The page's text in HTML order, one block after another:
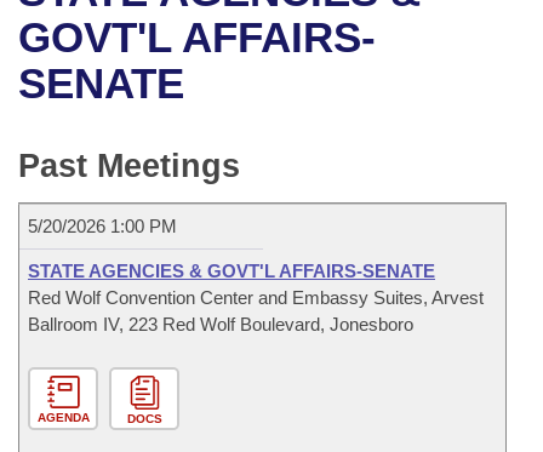
Bills in House Committees
Bills in Senate Committees
Meetings Of The Whole/Business Meetings
Recent Activities
Recently Filed
Bill Conflicts Report
House
Senate Budget
House Roll Call
Uncodified Historic Legislation
Search Center
GOVT'L AFFAIRS-
SENATE
Past Meetings
5/20/2026 1:00 PM
STATE AGENCIES & GOVT'L AFFAIRS-SENATE
Red Wolf Convention Center and Embassy Suites, Arvest
Ballroom IV, 223 Red Wolf Boulevard, Jonesboro
AGENDA DOCS